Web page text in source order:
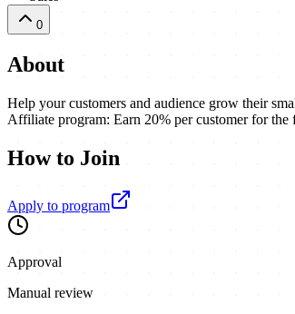
0
About
Help your customers and audience grow their
Affiliate program: Earn 20% per customer for the
How to Join
Apply to program
Approval
Manual review